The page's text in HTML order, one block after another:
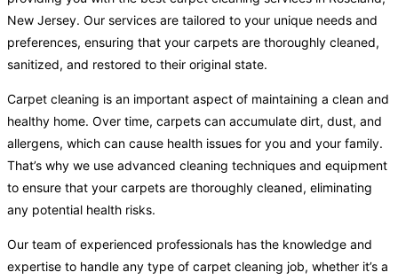
New Jersey. Our services are tailored to your unique needs and
preferences, ensuring that your carpets are thoroughly cleaned,
sanitized, and restored to their original state.
Carpet cleaning is an important aspect of maintaining a clean and
healthy home. Over time, carpets can accumulate dirt, dust, and
allergens, which can cause health issues for you and your family.
That’s why we use advanced cleaning techniques and equipment
to ensure that your carpets are thoroughly cleaned, eliminating
any potential health risks.
Our team of experienced professionals has the knowledge and
expertise to handle any type of carpet cleaning job, whether it’s a